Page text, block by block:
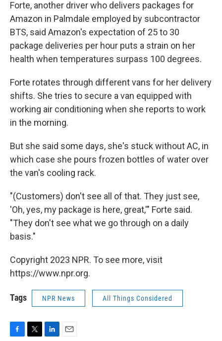
Forte, another driver who delivers packages for
Amazon in Palmdale employed by subcontractor
BTS, said Amazon's expectation of 25 to 30
package deliveries per hour puts a strain on her
health when temperatures surpass 100 degrees.
Forte rotates through different vans for her delivery
shifts. She tries to secure a van equipped with
working air conditioning when she reports to work
in the morning.
But she said some days, she's stuck without AC, in
which case she pours frozen bottles of water over
the van's cooling rack.
"(Customers) don't see all of that. They just see,
'Oh, yes, my package is here, great,'" Forte said.
"They don't see what we go through on a daily
basis."
Copyright 2023 NPR. To see more, visit
https://www.npr.org.
Tags NPR News All Things Considered